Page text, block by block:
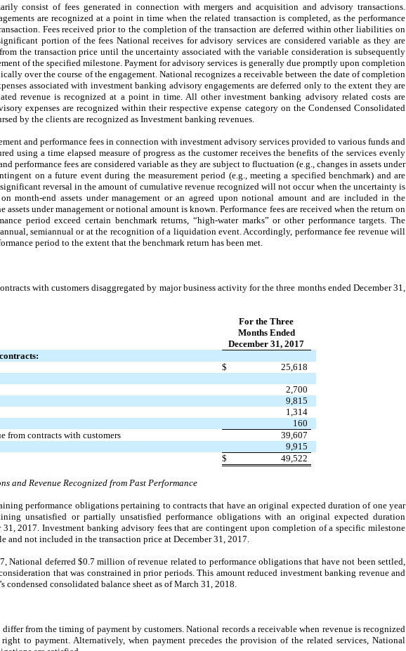
consist of fees generated in connection with mergers and acquisition and advisory transactions.
are recognized at a point in time when the related transaction is completed, as the performance
Fees received prior to the completion of the transaction are deferred within other liabilities on
portion of the fees National receives for advisory services are considered variable as they are
the transaction price until the uncertainty associated with the variable consideration is subsequently
of the specified milestone. Payment for advisory services is generally due promptly upon completion
over the course of the engagement. National recognizes a receivable between the date of completion
associated with investment banking advisory engagements are deferred only to the extent they are
revenue is recognized at a point in time. All other investment banking advisory related costs are
expenses are recognized within their respective expense category on the Condensed Consolidated
by the clients are recognized as Investment banking revenues.
and performance fees in connection with investment advisory services provided to various funds and
using a time elapsed measure of progress as the customer receives the benefits of the services evenly
performance fees are considered variable as they are subject to fluctuation (e.g., changes in assets under
on a future event during the measurement period (e.g., meeting a specified benchmark) and are
reversal in the amount of cumulative revenue recognized will not occur when the uncertainty is
month-end assets under management or an agreed upon notional amount and are included in the
under management or notional amount is known. Performance fees are received when the return on
period exceed certain benchmark returns, “high-water marks” or other performance targets. The
semiannual or at the recognition of a liquidation event. Accordingly, performance fee revenue will
period to the extent that the benchmark return has been met.
with customers disaggregated by major business activity for the three months ended December 31,
For the Three
Months Ended
December 31, 2017
$
25,618
2,700
9,815
1,314
160
from contracts with customers
39,607
9,915
$ 49,522
and Revenue Recognized from Past Performance
performance obligations pertaining to contracts that have an original expected duration of one year
unsatisfied or partially unsatisfied performance obligations with an original expected duration
31, 2017. Investment banking advisory fees that are contingent upon completion of a specific milestone
and not included in the transaction price at December 31, 2017.
National deferred $0.7 million of revenue related to performance obligations that have not been settled,
that was constrained in prior periods. This amount reduced investment banking revenue and
condensed consolidated balance sheet as of March 31, 2018.
from the timing of payment by customers. National records a receivable when revenue is recognized
to payment. Alternatively, when payment precedes the provision of the related services, National